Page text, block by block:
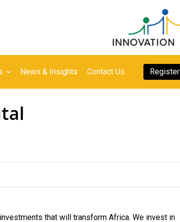
News & Insights Contact Us Register
that will transform Africa. We invest in